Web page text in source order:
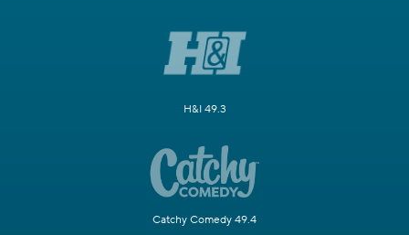
H&I 49.3
Catchy Comedy 49.4